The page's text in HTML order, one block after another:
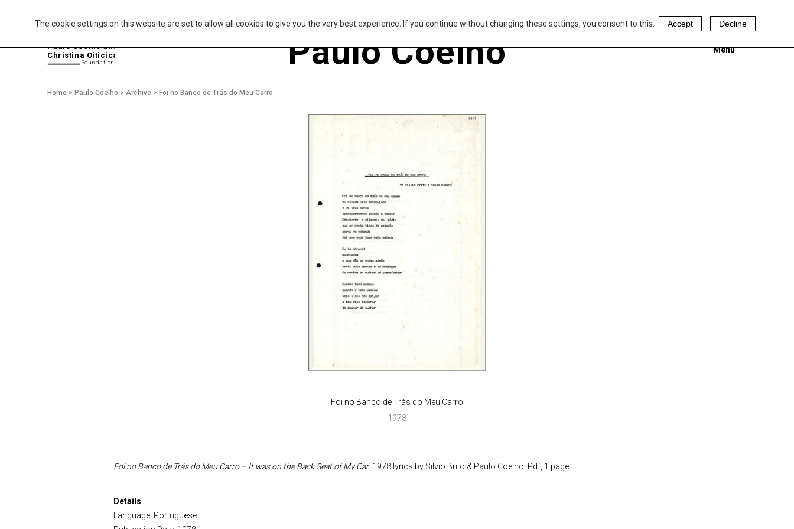
The cookie settings on this website are set to allow all cookies to give you the very best experience. If you continue without changing these settings, you consent to this. Accept Decline
Home > Paulo Coelho > Archive > Foi no Banco de Trás do Meu Carro
Paulo Coelho and
Christina Oiticica
Foundation Paulo Coelho Menu
Foi no Banco de Trás do Meu Carro
1978
Foi no Banco de Trás do Meu Carro – It was on the Back Seat of My Car. 1978 lyrics by Silvio Brito & Paulo Coelho. Pdf, 1 page.
Details
Language: Portuguese